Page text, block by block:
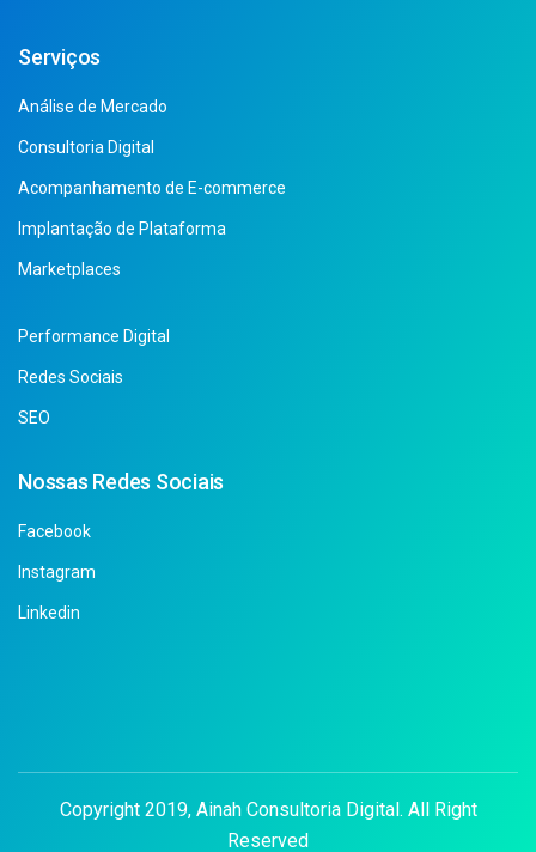
Serviços
Análise de Mercado
Consultoria Digital
Acompanhamento de E-commerce
Implantação de Plataforma
Marketplaces
Performance Digital
Redes Sociais
SEO
Nossas Redes Sociais
Facebook
Instagram
Linkedin
Copyright 2019, Ainah Consultoria Digital. All Right
Reserved